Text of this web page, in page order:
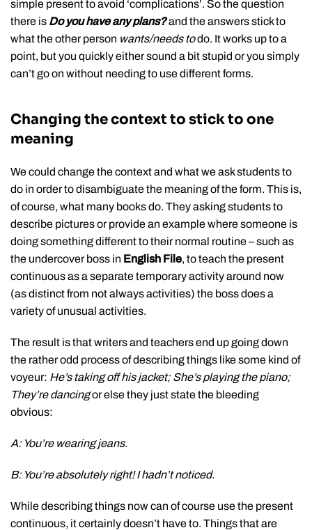
simple present to avoid ‘complications’. So the question
there is Do you have any plans?and the answers stick to
what the other person wants/needs todo. It works up to a
point, but you quickly either sound a bit stupid or you simply
can’t go on without needing to use different forms.
Changing the context to stick to one
meaning
We could change the context and what we ask students to
do in order to disambiguate the meaning of the form. This is,
of course, what many books do. They asking students to
describe pictures or provide an example where someone is
doing something different to their normal routine – such as
the undercover boss in English File, to teach the present
continuous as a separate temporary activity around now
(as distinct from not always activities) the boss does a
variety of unusual activities.
The result is that writers and teachers end up going down
the rather odd process of describing things like some kind of
voyeur: He’s taking off his jacket; She’s playing the piano;
They’re dancingor else they just state the bleeding
obvious:
A: You’re wearing jeans.
B: You’re absolutely right! I hadn’t noticed.
While describing things now can of course use the present
continuous, it certainly doesn’t have to. Things that are